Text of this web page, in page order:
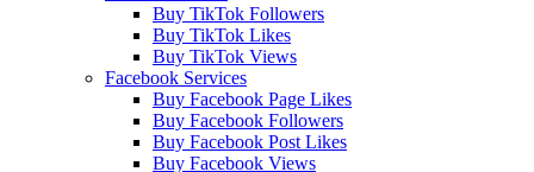
Buy TikTok Followers
Buy TikTok Likes
Buy TikTok Views
Facebook Services
Buy Facebook Page Likes
Buy Facebook Followers
Buy Facebook Post Likes
Buy Facebook Views